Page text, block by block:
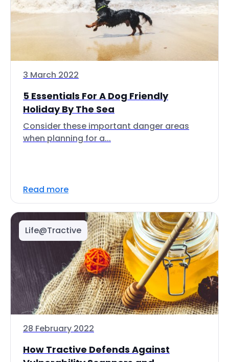
3 March 2022
5 Essentials For A Dog Friendly
Holiday By The Sea
Consider these important danger areas
when planning for a...
Read more
Life@Tractive
28 February 2022
How Tractive Defends Against